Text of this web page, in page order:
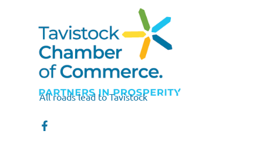
All roads lead to Tavistock